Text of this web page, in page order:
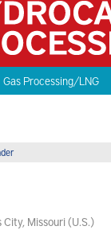
Gas Processing/LNG
City, Missouri (U.S.)